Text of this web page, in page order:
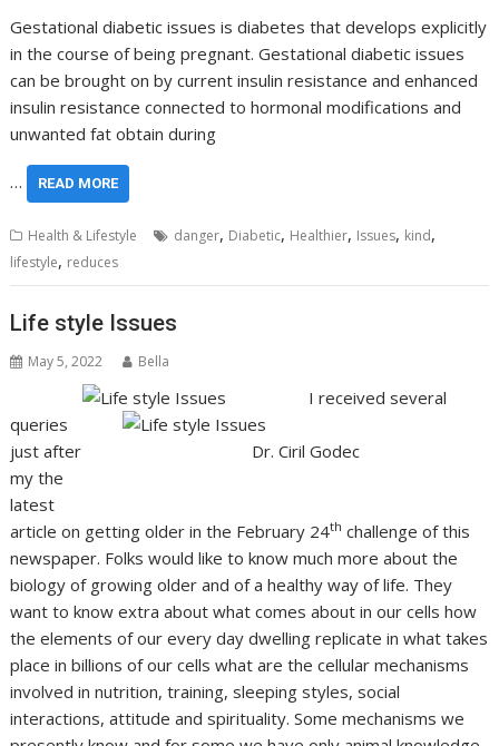
Gestational diabetic issues is diabetes that develops explicitly
in the course of being pregnant. Gestational diabetic issues
can be brought on by current insulin resistance and enhanced
insulin resistance connected to hormonal modifications and
unwanted fat obtain during
… READ MORE
Health & Lifestyle danger, Diabetic, Healthier, Issues, kind,
lifestyle, reduces
Life style Issues
May 5, 2022 Bella
Dr. Ciril Godec
I received several
queries
just after
my the
latest
article on getting older in the February 24th challenge of this
newspaper. Folks would like to know much more about the
biology of growing older and of a healthy way of life. They
want to know extra about what comes about in our cells how
the elements of our every day dwelling replicate in what takes
place in billions of our cells what are the cellular mechanisms
involved in nutrition, training, sleeping styles, social
interactions, attitude and spirituality. Some mechanisms we